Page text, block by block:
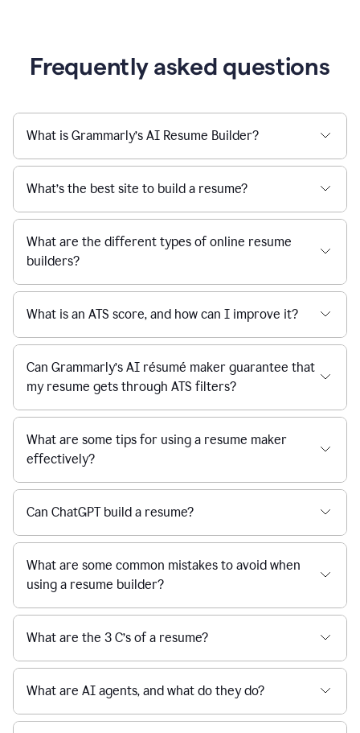
Frequently asked questions
What is Grammarly’s AI Resume Builder?
What’s the best site to build a resume?
What are the different types of online resume
builders?
What is an ATS score, and how can I improve it?
Can Grammarly’s AI résumé maker guarantee that
my resume gets through ATS filters?
What are some tips for using a resume maker
effectively?
Can ChatGPT build a resume?
What are some common mistakes to avoid when
using a resume builder?
What are the 3 C’s of a resume?
What are AI agents, and what do they do?